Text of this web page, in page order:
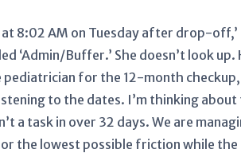
at 8:02 AM on Tuesday after drop-
‘Admin/Buffer.’ She doesn’t look
pediatrician for the 12-month
to the dates. I’m thinking
a task in over 32 days. We are
the lowest possible friction while